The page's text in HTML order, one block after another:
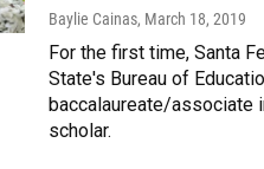
Baylie Cainas, March 18, 2019
For the first time, Santa
State's Bureau of
baccalaureate/associate
scholar.